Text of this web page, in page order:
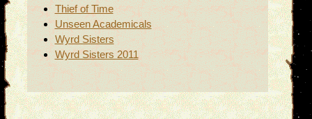
Thief of Time
Unseen Academicals
Wyrd Sisters
Wyrd Sisters 2011